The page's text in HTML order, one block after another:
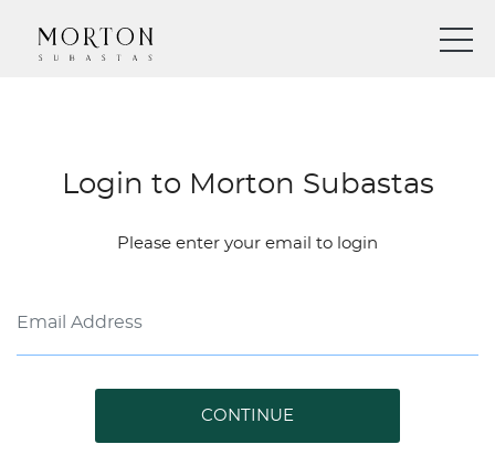
Login to Morton Subastas
Please enter your email to login
CONTINUE